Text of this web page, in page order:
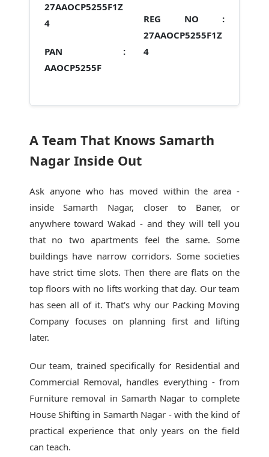
27AAOCP5255F1Z
4
PAN :
AAOCP5255F
REG NO :
27AAOCP5255F1Z
4
A Team That Knows Samarth
Nagar Inside Out
Ask anyone who has moved within the area -
inside Samarth Nagar, closer to Baner, or
anywhere toward Wakad - and they will tell you
that no two apartments feel the same. Some
buildings have narrow corridors. Some societies
have strict time slots. Then there are flats on the
top floors with no lifts working that day. Our team
has seen all of it. That's why our Packing Moving
Companyfocuses on planning first and lifting
later.
Our team, trained specifically for Residential and
Commercial Removal, handles everything - from
Furniture removal in Samarth Nagar to complete
House Shifting in Samarth Nagar - with the kind of
practical experience that only years on the field
can teach.